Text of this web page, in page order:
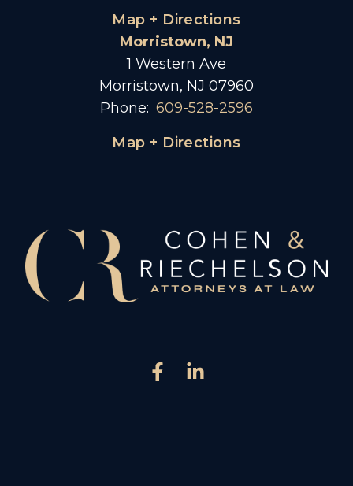
Map + Directions
Morristown, NJ
1 Western Ave
Morristown, NJ 07960
Phone: 609-528-2596
Map + Directions